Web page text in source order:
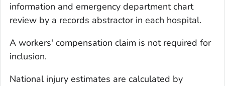
information and emergency department chart
review by a records abstractor in each hospital.
A workers' compensation claim is not required for
inclusion.
National injury estimates are calculated by